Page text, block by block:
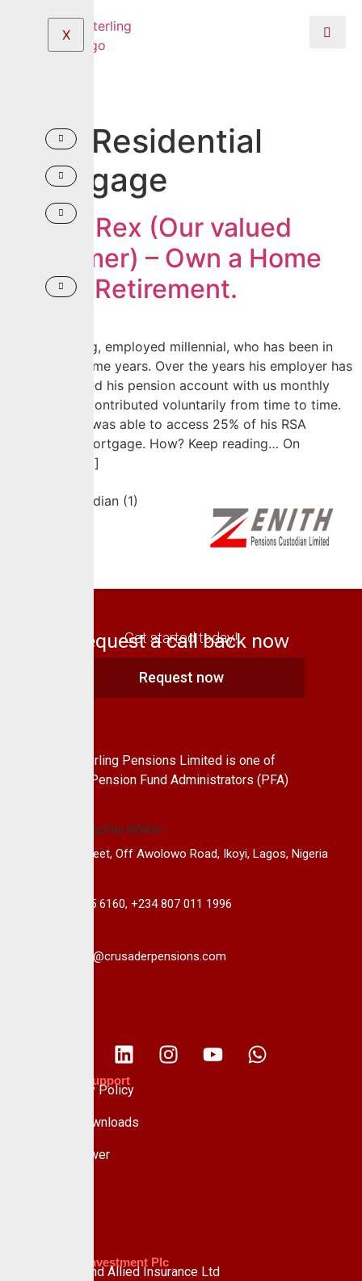
X
Tag: Residential
Mortgage
Be like Rex (Our valued
Customer) – Own a Home
before Retirement.
Rex is a young, employed millennial, who has been in
service for some years. Over the years his employer has
actively funded his pension account with us monthly
while he has contributed voluntarily from time to time.
Recently Rex was able to access 25% of his RSA
balance for mortgage. How? Keep reading… On
September […]
Get started today!
Request a call back now
Request now
CrusaderSterling Pensions Limited is one of
the leading Pension Fund Administrators (PFA)
14B, Keffi Street, Off Awolowo Road, Ikoyi, Lagos, Nigeria
+234 813 985 6160, +234 807 011 1996
info@crusaderpensions.com
Policies & Support
Data Privacy Policy
Forms & Downloads
Whistle Blower
Custodian Investment Plc
Custodian and Allied Insurance Ltd